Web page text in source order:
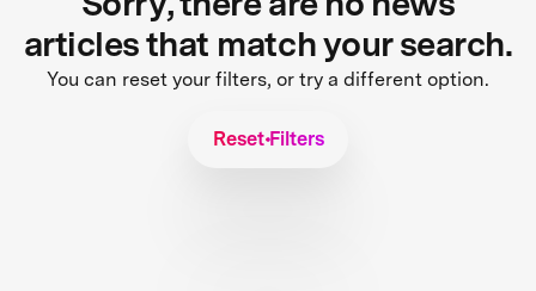
articles that match your search.
You can reset your filters, or try a different option.
Reset Filters